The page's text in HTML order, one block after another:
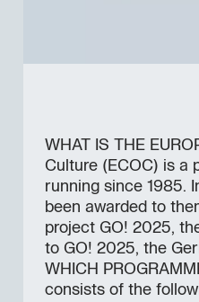
WHAT IS THE
Culture (ECOC) is a
running since 1985.
been awarded to
project GO! 2025,
to GO! 2025, the
WHICH
consists of the